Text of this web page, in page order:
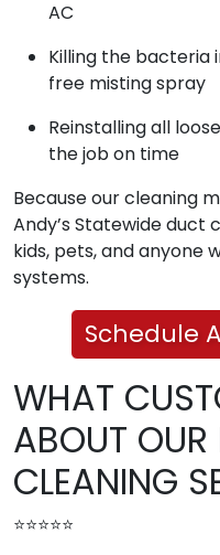
AC
Killing the bacteria
free misting spray
Reinstalling all
the job on time
Because our cleaning
Andy’s Statewide duct
kids, pets, and anyone
systems.
Schedule
WHAT
ABOUT
CLEANING
⭐⭐⭐⭐⭐